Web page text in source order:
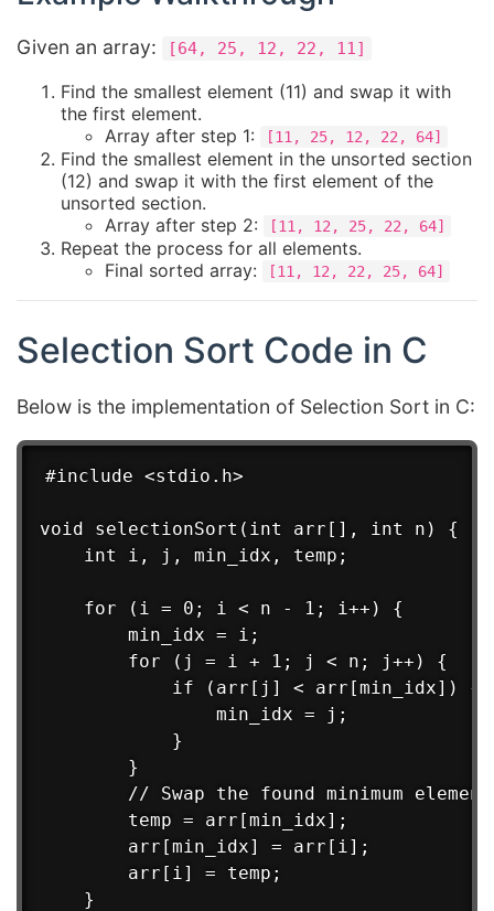
Given an array: [64, 25, 12, 22, 11]
Find the smallest element (11) and swap it with
the first element.
Array after step 1:
[11, 25, 12, 22, 64]
Find the smallest element in the unsorted section
(12) and swap it with the first element of the
unsorted section.
Array after step 2:
[11, 12, 25, 22, 64]
Repeat the process for all elements.
Final sorted array:
[11, 12, 22, 25, 64]
Selection Sort Code in C
Below is the implementation of Selection Sort in C:
#include <stdio.h>
void selectionSort(int arr[], int n) {
    int i, j, min_idx, temp;
    for (i = 0; i < n - 1; i++) {
        min_idx = i;
        for (j = i + 1; j < n; j++) {
            if (arr[j] < arr[min_idx]) {
                min_idx = j;
            }
        }
// Swap the found minimum
        temp = arr[min_idx];
        arr[min_idx] = arr[i];
        arr[i] = temp;
    }